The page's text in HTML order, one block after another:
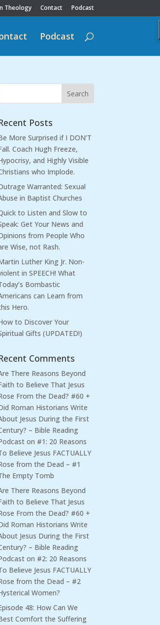
Theology Contact Podcast
Podcast
Posts
More Surprised if I DON’T
Coach Hugh Freeze,
and Highly Visible
who Implode.
Warranted: Sexual
in Baptist Churches
to Listen and Slow to
Get Your News and
from People Who
Wise, not Rash.
Luther King Jr. Non-
in SPEECH! What
Bombastic
can Learn from
Hero.
to Discover Your
Gifts (UPDATED!)
Comments
There Reasons Beyond
to Believe That Jesus
From the Dead? #60 +
Roman Historians Write
Jesus During the First
– Bible Reading
on #1: 20 Reasons
Believe Jesus FACTUALLY
from the Dead – #1
Empty Tomb
There Reasons Beyond
to Believe That Jesus
From the Dead? #60 +
Roman Historians Write
Jesus During the First
– Bible Reading
on #2: 20 Reasons
Believe Jesus FACTUALLY
from the Dead – #2
Women?
48: How Can We
Comfort the Suffering